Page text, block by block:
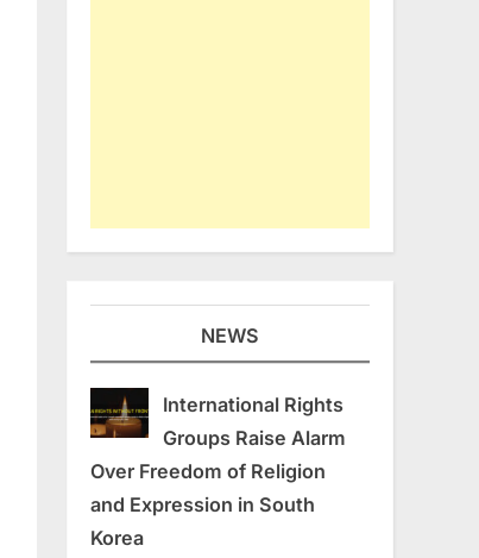
NEWS
International Rights
Groups Raise Alarm
Over Freedom of Religion
and Expression in South
Korea